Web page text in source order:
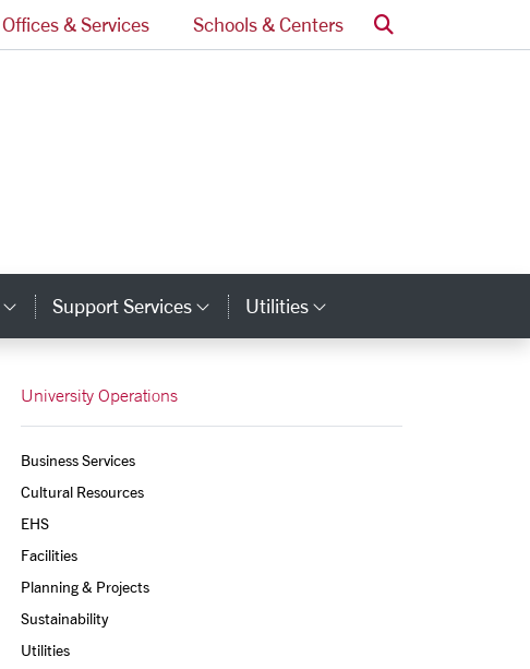
Offices & Services Schools & Centers Search
Category Links
Support Services Category Links
Utilities
University Operations
Business Services
Cultural Resources
EHS
Facilities
Planning & Projects
Sustainability
Utilities